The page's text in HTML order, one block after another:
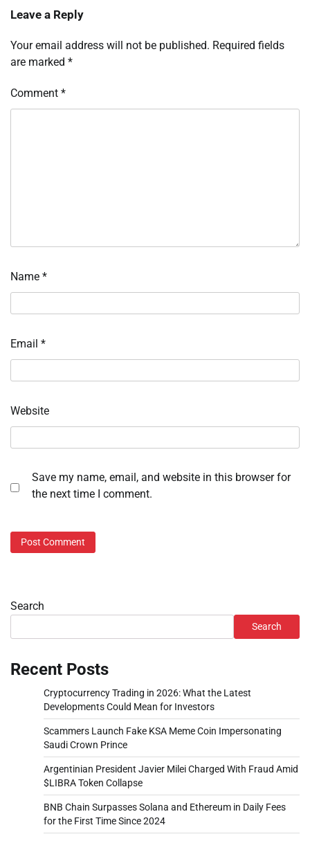
Leave a Reply
Your email address will not be published. Required fields
are marked *
Comment *
Name *
Email *
Website
Save my name, email, and website in this browser for
the next time I comment.
Search
Search
Recent Posts
Cryptocurrency Trading in 2026: What the Latest
Developments Could Mean for Investors
Scammers Launch Fake KSA Meme Coin Impersonating
Saudi Crown Prince
Argentinian President Javier Milei Charged With Fraud Amid
$LIBRA Token Collapse
BNB Chain Surpasses Solana and Ethereum in Daily Fees
for the First Time Since 2024